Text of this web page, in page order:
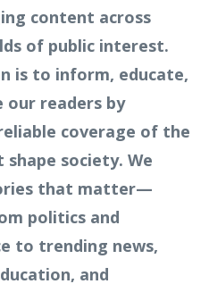
content across
of public interest.
is to inform, educate,
our readers by
coverage of the
shape society. We
that matter—
politics and
to trending news,
and